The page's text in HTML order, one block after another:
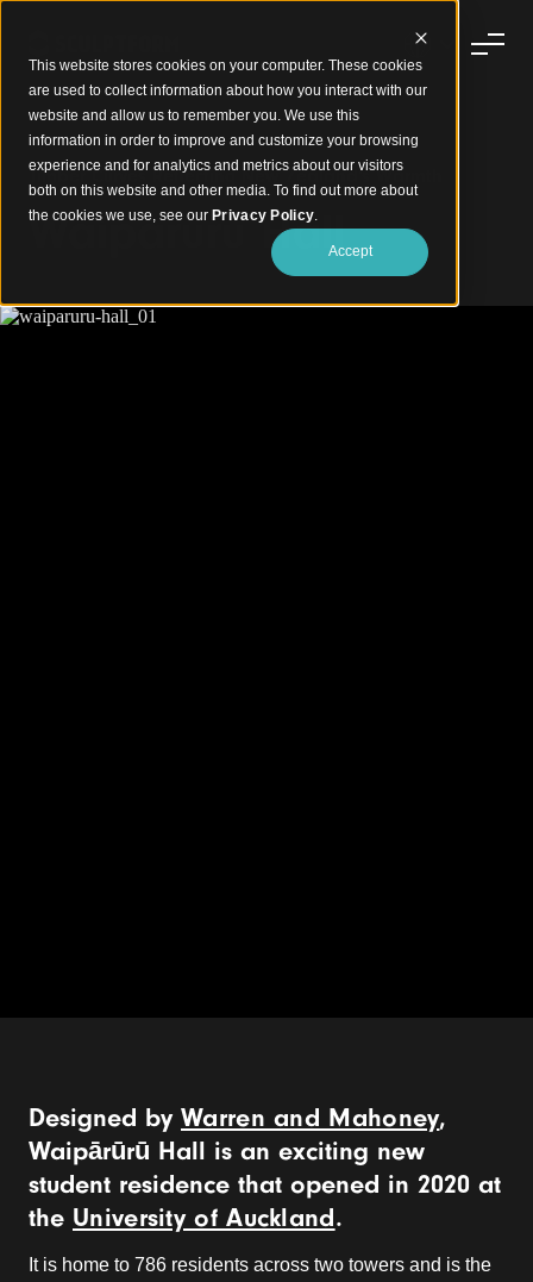
This website stores cookies on your computer. These cookies
are used to collect information about how you interact with our
website and allow us to remember you. We use this
information in order to improve and customize your browsing
experience and for analytics and metrics about our visitors
both on this website and other media. To find out more about
the cookies we use, see our Privacy Policy.
Accept
Timber Curves Reflecting New Zealand's Warmth
Waiparuru Hall
Designed by Warren and Mahoney,
Waipārūrū Hall is an exciting new
student residence that opened in 2020 at
the University of Auckland.
It is home to 786 residents across two towers and is the